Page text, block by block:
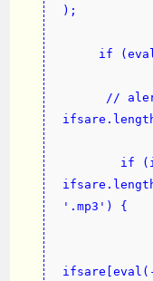
);
if
'.mp3') {